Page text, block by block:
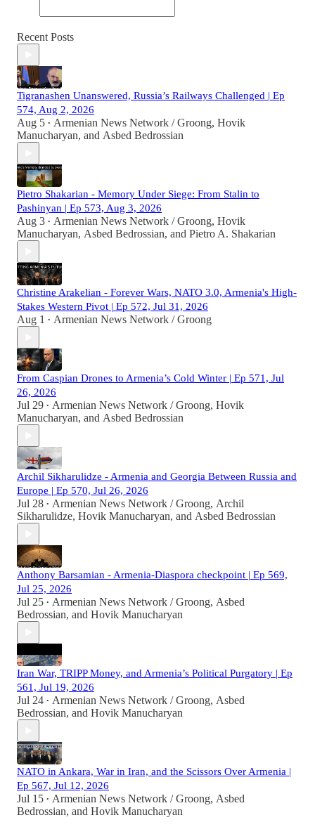
Recent Posts
Tigranashen Unanswered, Russia’s Railways Challenged | Ep
574, Aug 2, 2026
Aug 5 • Armenian News Network / Groong, Hovik
Manucharyan, and Asbed Bedrossian
Pietro Shakarian - Memory Under Siege: From Stalin to
Pashinyan | Ep 573, Aug 3, 2026
Aug 3 • Armenian News Network / Groong, Hovik
Manucharyan, Asbed Bedrossian, and Pietro A. Shakarian
Christine Arakelian - Forever Wars, NATO 3.0, Armenia's High-
Stakes Western Pivot | Ep 572, Jul 31, 2026
Aug 1 • Armenian News Network / Groong
From Caspian Drones to Armenia’s Cold Winter | Ep 571, Jul
26, 2026
Jul 29 • Armenian News Network / Groong, Hovik
Manucharyan, and Asbed Bedrossian
Archil Sikharulidze - Armenia and Georgia Between Russia and
Europe | Ep 570, Jul 26, 2026
Jul 28 • Armenian News Network / Groong, Archil
Sikharulidze, Hovik Manucharyan, and Asbed Bedrossian
Anthony Barsamian - Armenia-Diaspora checkpoint | Ep 569,
Jul 25, 2026
Jul 25 • Armenian News Network / Groong, Asbed
Bedrossian, and Hovik Manucharyan
Iran War, TRIPP Money, and Armenia’s Political Purgatory | Ep
561, Jul 19, 2026
Jul 24 • Armenian News Network / Groong, Asbed
Bedrossian, and Hovik Manucharyan
NATO in Ankara, War in Iran, and the Scissors Over Armenia |
Ep 567, Jul 12, 2026
Jul 15 • Armenian News Network / Groong, Asbed
Bedrossian, and Hovik Manucharyan